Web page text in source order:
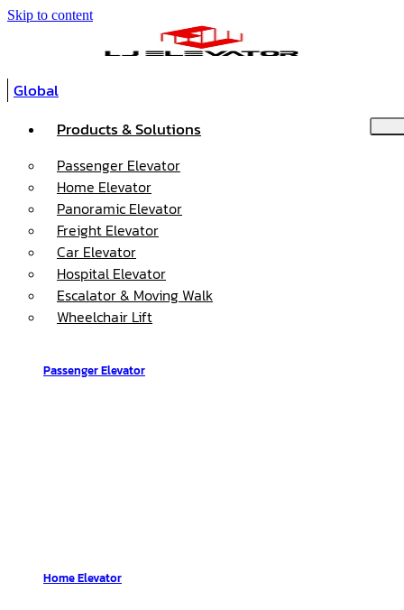
Skip to content
Global
Products & Solutions
Passenger Elevator
Home Elevator
Panoramic Elevator
Freight Elevator
Car Elevator
Hospital Elevator
Escalator & Moving Walk
Wheelchair Lift
Passenger Elevator
Home Elevator